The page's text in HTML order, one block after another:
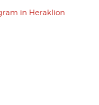
in Heraklion